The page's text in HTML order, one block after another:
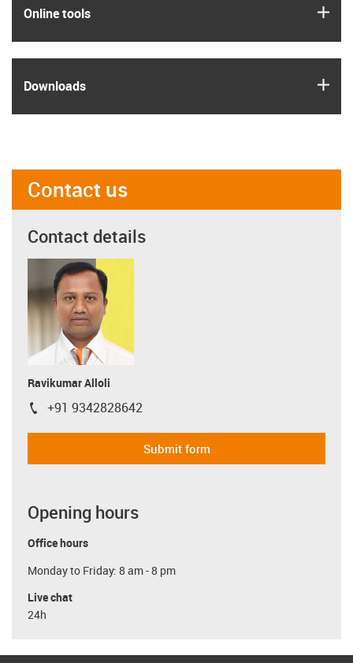
Online tools
Downloads
Contact us
Contact details
Ravikumar Alloli
igus-icon-phone
+91 9342828642
Submit form
Opening hours
Office hours
Monday to Friday: 8 am - 8 pm
Live chat
24h